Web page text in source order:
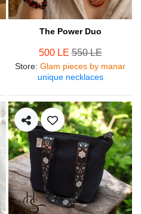
The Power Duo
500 LE550 LE
Store: Glam pieces by manar
unique necklaces